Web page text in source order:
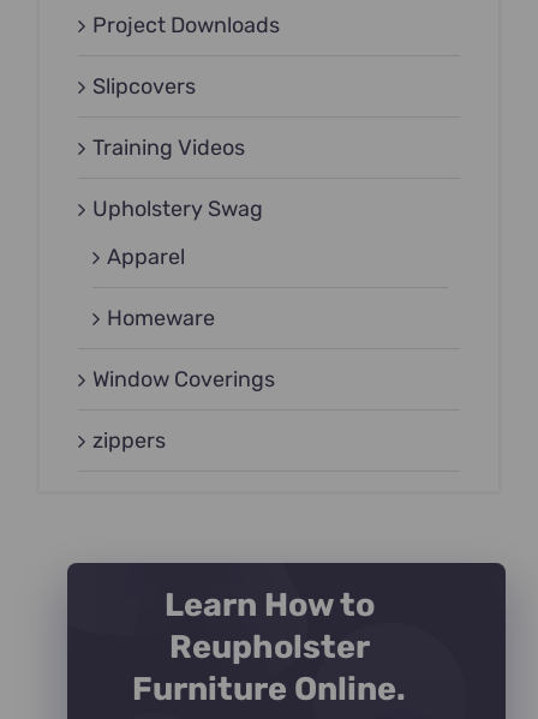
Project Downloads
Slipcovers
Training Videos
Upholstery Swag
Apparel
Homeware
Window Coverings
zippers
Learn How to
Reupholster
Furniture Online.